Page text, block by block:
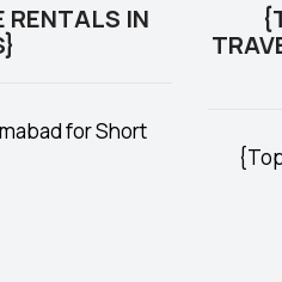
RENTALS IN
for Short